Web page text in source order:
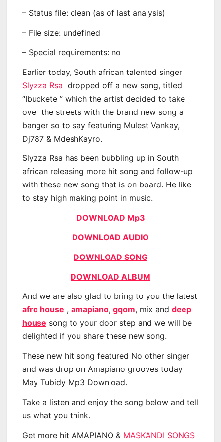
– Status file: clean (as of last analysis)
– File size: undefined
– Special requirements: no
Earlier today, South african talented singer
Slyzza Rsa dropped off a new song, titled
“Ibuckete ” which the artist decided to take
over the streets with the brand new song a
banger so to say featuring Mulest Vankay,
Dj787 & MdeshKayro.
Slyzza Rsa has been bubbling up in South
african releasing more hit song and follow-up
with these new song that is on board. He like
to stay high making point in music.
DOWNLOAD Mp3
DOWNLOAD AUDIO
DOWNLOAD SONG
DOWNLOAD ALBUM
And we are also glad to bring to you the latest
afro house , amapiano, gqom, mix and deep
house song to your door step and we will be
delighted if you share these new song.
These new hit song featured No other singer
and was drop on Amapiano grooves today
May Tubidy Mp3 Download.
Take a listen and enjoy the song below and tell
us what you think.
Get more hit AMAPIANO & MASKANDI SONGS